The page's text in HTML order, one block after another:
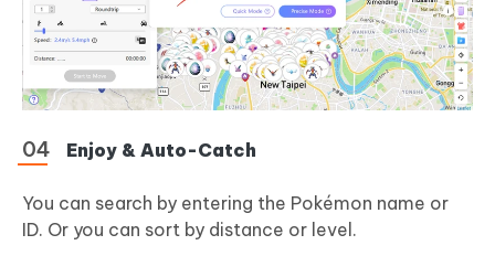
Enjoy & Auto-Catch
You can search by entering the Pokémon name or
ID. Or you can sort by distance or level.